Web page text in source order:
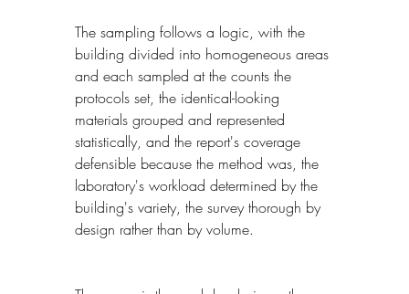
The sampling follows a logic, with the
building divided into homogeneous areas
and each sampled at the counts the
protocols set, the identical-looking
materials grouped and represented
statistically, and the report's coverage
defensible because the method was, the
laboratory's workload determined by the
building's variety, the survey thorough by
design rather than by volume.